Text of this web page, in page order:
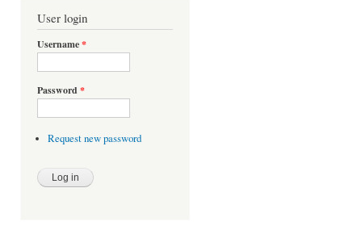
User login
Username*
Password *
Request new password